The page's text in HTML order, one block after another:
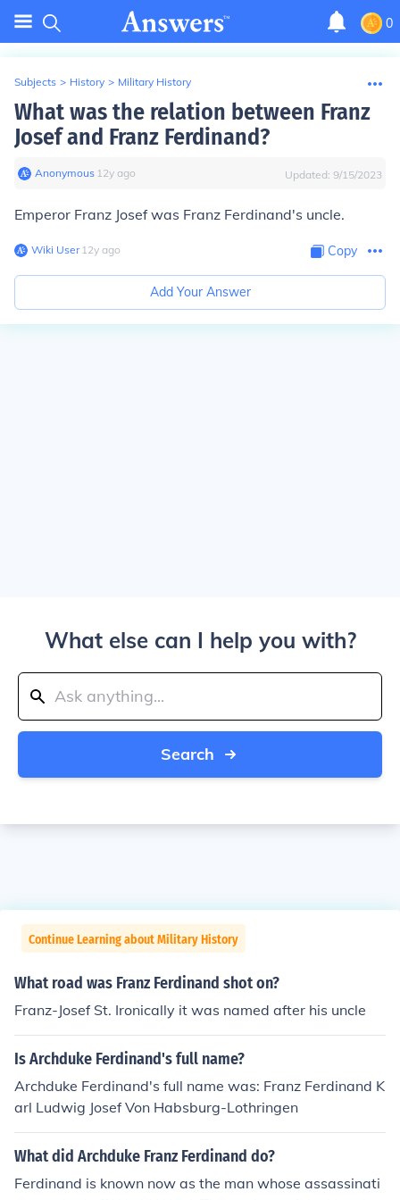
0
Subjects > History > Military History
What was the relation between Franz
Josef and Franz Ferdinand?
Anonymous∙ 12y ago Updated: 9/15/2023
Emperor Franz Josef was Franz Ferdinand's uncle.
Wiki User∙12y ago Copy
Add Your Answer
What else can I help you with?
Search
Continue Learning about Military History
What road was Franz Ferdinand shot on?
Franz-Josef St. Ironically it was named after his uncle
Is Archduke Ferdinand's full name?
Archduke Ferdinand's full name was: Franz Ferdinand K
arl Ludwig Josef Von Habsburg-Lothringen
What did Archduke Franz Ferdinand do?
Ferdinand is known now as the man whose assassinati